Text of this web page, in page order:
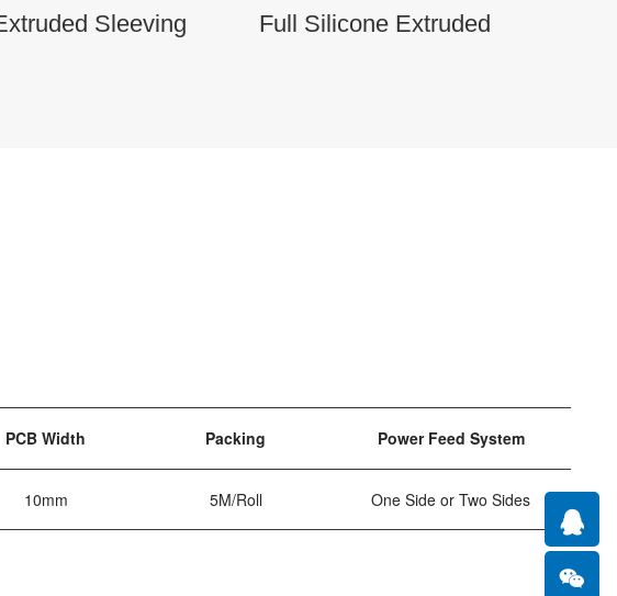
Sleeving Full Silicone Extruded
PCB Width Packing Power Feed System
10mm 5M/Roll One Side or Two Sides